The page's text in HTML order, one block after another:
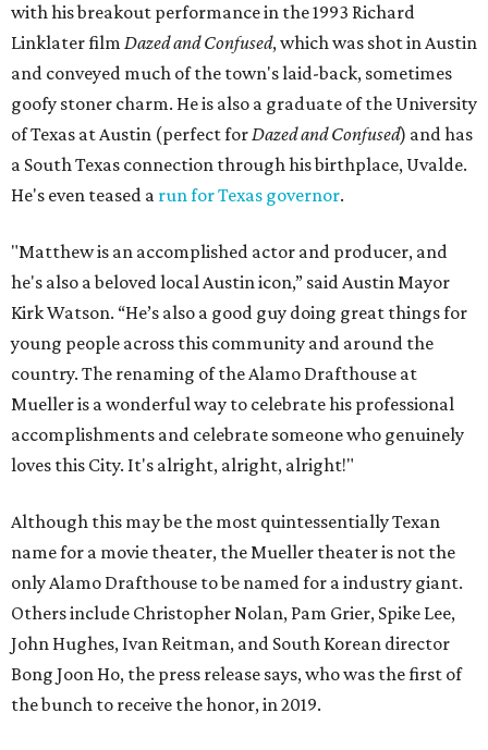
with his breakout performance in the 1993 Richard
Linklater film Dazed and Confused, which was shot in Austin
and conveyed much of the town's laid-back, sometimes
goofy stoner charm. He is also a graduate of the University
of Texas at Austin (perfect forDazed and Confused) and has
a South Texas connection through his birthplace, Uvalde.
He's even teased a run for Texas governor.
"Matthew is an accomplished actor and producer, and
he's also a beloved local Austin icon,” said Austin Mayor
Kirk Watson. “He’s also a good guy doing great things for
young people across this community and around the
country. The renaming of the Alamo Drafthouse at
Mueller is a wonderful way to celebrate his professional
accomplishments and celebrate someone who genuinely
loves this City. It's alright, alright, alright!"
Although this may be the most quintessentially Texan
name for a movie theater, the Mueller theater is not the
only Alamo Drafthouse to be named for a industry giant.
Others include Christopher Nolan, Pam Grier, Spike Lee,
John Hughes, Ivan Reitman, and South Korean director
Bong Joon Ho, the press release says, who was the first of
the bunch to receive the honor, in 2019.